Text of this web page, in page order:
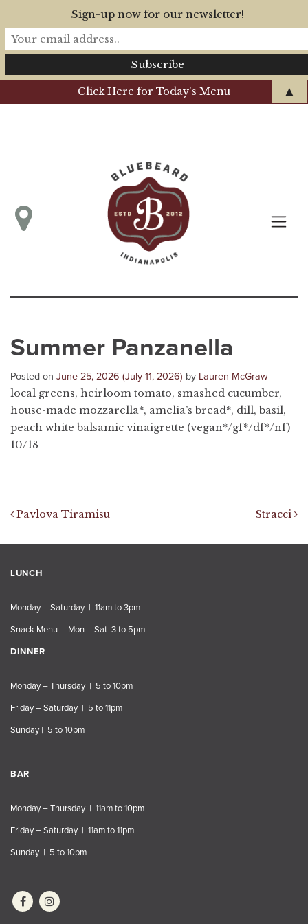
Click Here for Today's Menu
Summer Panzanella
Posted on June 25, 2026 (July 11, 2026) by Lauren McGraw
local greens, heirloom tomato, smashed cucumber,
house-made mozzarella*, amelia’s bread*, dill, basil,
peach white balsamic vinaigrette (vegan*/gf*/df*/nf)
10/18
Post navigation
Pavlova Tiramisu Stracci
LUNCH
Monday – Saturday | 11am to 3pm
Snack Menu | Mon – Sat 3 to 5pm
DINNER
Monday – Thursday | 5 to 10pm
Friday – Saturday | 5 to 11pm
Sunday | 5 to 10pm
BAR
Monday – Thursday | 11am to 10pm
Friday – Saturday | 11am to 11pm
Sunday | 5 to 10pm
Sign-up now for our newsletter!
▲